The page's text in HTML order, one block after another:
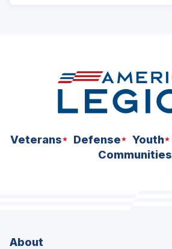
Veterans Defense Youth
Communities
About